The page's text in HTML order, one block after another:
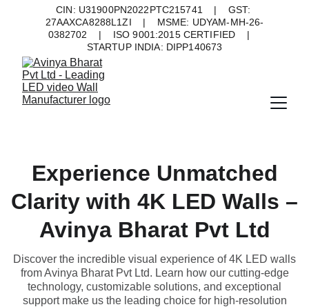
CIN: U31900PN2022PTC215741    |    GST:
27AAXCA8288L1ZI    |    MSME: UDYAM-MH-26-
0382702    |    ISO 9001:2015 CERTIFIED    |
STARTUP INDIA: DIPP140673
Experience Unmatched
Clarity with 4K LED Walls –
Avinya Bharat Pvt Ltd
Discover the incredible visual experience of 4K LED walls
from Avinya Bharat Pvt Ltd. Learn how our cutting-edge
technology, customizable solutions, and exceptional
support make us the leading choice for high-resolution